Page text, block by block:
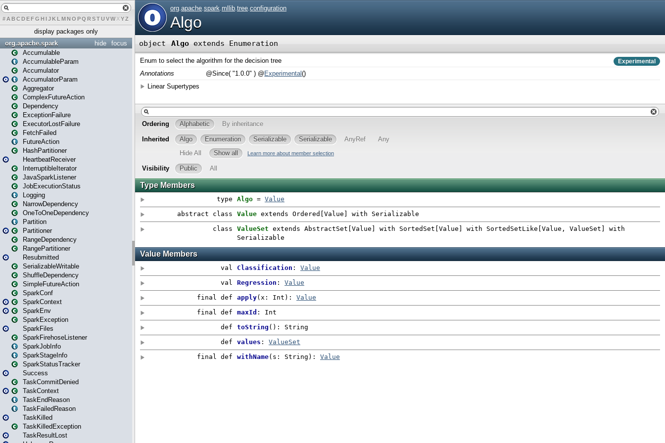
# A BCDEFG H IJK L MN O PQ RSTUVWXYZ
display packages only
focus
hide
org.apache.spark
Accumulable
AccumulableParam
Accumulator
AccumulatorParam
Aggregator
ComplexFutureAction
Dependency
ExceptionFailure
ExecutorLostFailure
FetchFailed
FutureAction
HashPartitioner
HeartbeatReceiver
InterruptibleIterator
JavaSparkListener
JobExecutionStatus
Logging
NarrowDependency
OneToOneDependency
Partition
Partitioner
RangeDependency
RangePartitioner
Resubmitted
SerializableWritable
ShuffleDependency
SimpleFutureAction
SparkConf
SparkContext
SparkEnv
SparkException
SparkFiles
SparkFirehoseListener
SparkJobInfo
SparkStageInfo
SparkStatusTracker
Success
TaskCommitDenied
TaskContext
TaskEndReason
TaskFailedReason
TaskKilled
TaskKilledException
TaskResultLost